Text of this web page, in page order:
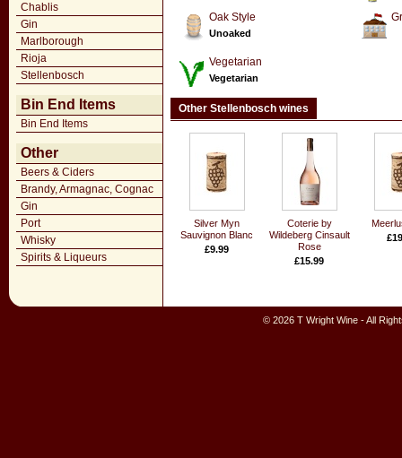
Chablis
Gin
Marlborough
Rioja
Stellenbosch
Bin End Items
Bin End Items
Other
Beers & Ciders
Brandy, Armagnac, Cognac
Gin
Port
Whisky
Spirits & Liqueurs
Oak Style
Unoaked
Vegetarian
Vegetarian
Other Stellenbosch wines
Silver Myn
Sauvignon Blanc
£9.99
Coterie by
Wildeberg Cinsault
Rose
£15.99
© 2026 T Wright Wine - All